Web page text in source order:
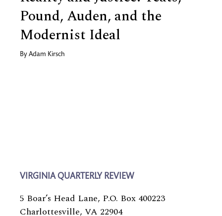
Pound, Auden, and the
Modernist Ideal
By Adam Kirsch
VIRGINIA QUARTERLY REVIEW
5 Boar’s Head Lane, P.O. Box 400223
Charlottesville, VA 22904